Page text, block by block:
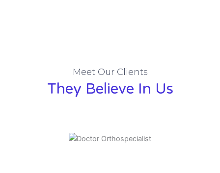
Meet Our Clients
They Believe In Us